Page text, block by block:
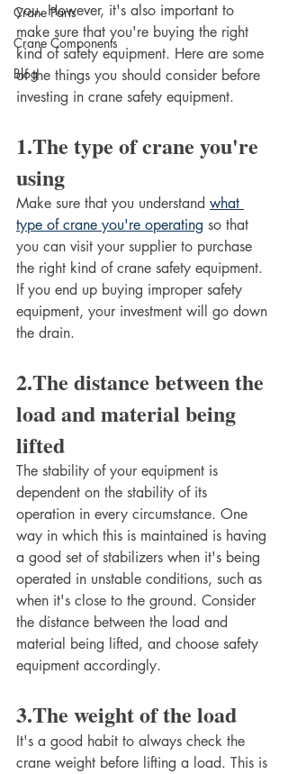
Crane Parts
Crane Components
Blog
you. However, it's also important to
make sure that you're buying the right
kind of safety equipment. Here are some
of the things you should consider before
investing in crane safety equipment.
1.The type of crane you're
using
Make sure that you understand what
type of crane you're operating so that
you can visit your supplier to purchase
the right kind of crane safety equipment.
If you end up buying improper safety
equipment, your investment will go down
the drain.
2.The distance between the
load and material being
lifted
The stability of your equipment is
dependent on the stability of its
operation in every circumstance. One
way in which this is maintained is having
a good set of stabilizers when it's being
operated in unstable conditions, such as
when it's close to the ground. Consider
the distance between the load and
material being lifted, and choose safety
equipment accordingly.
3.The weight of the load
It's a good habit to always check the
crane weight before lifting a load. This is